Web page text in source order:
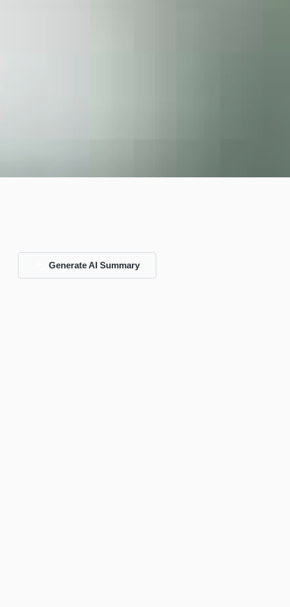
Generate AI Summary